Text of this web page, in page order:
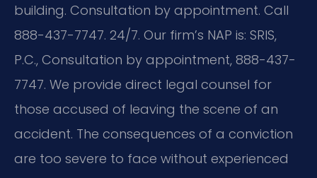
building. Consultation by appointment. Call
888-437-7747. 24/7. Our firm’s NAP is: SRIS,
P.C., Consultation by appointment, 888-437-
7747. We provide direct legal counsel for
those accused of leaving the scene of an
accident. The consequences of a conviction
are too severe to face without experienced